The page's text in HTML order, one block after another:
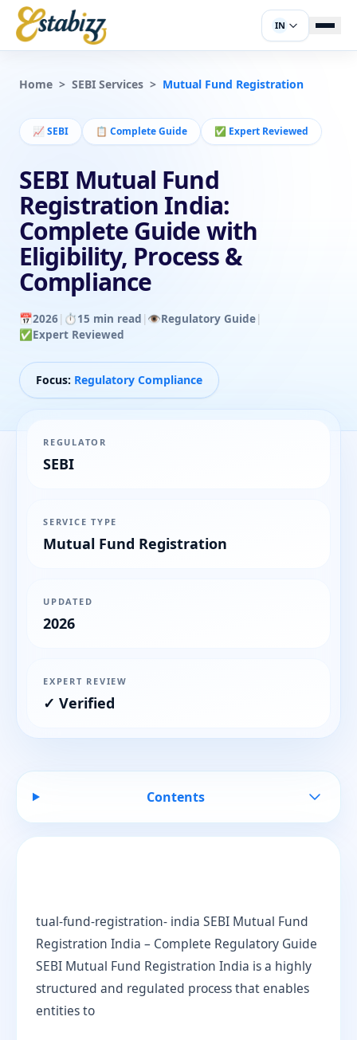
IN
Home > SEBI Services > Mutual Fund Registration
📈 SEBI 📋 Complete Guide ✅ Expert Reviewed
SEBI Mutual Fund
Registration India:
Complete Guide with
Eligibility, Process &
Compliance
📅2026| ⏱️15 min read | 👁️Regulatory Guide|
✅Expert Reviewed
Focus: Regulatory Compliance
REGULATOR
SEBI
SERVICE TYPE
Mutual Fund Registration
UPDATED
2026
EXPERT REVIEW
✓ Verified
Contents
tual-fund-registration- india SEBI Mutual Fund
Registration India – Complete Regulatory Guide
SEBI Mutual Fund Registration India is a highly
structured and regulated process that enables
entities to